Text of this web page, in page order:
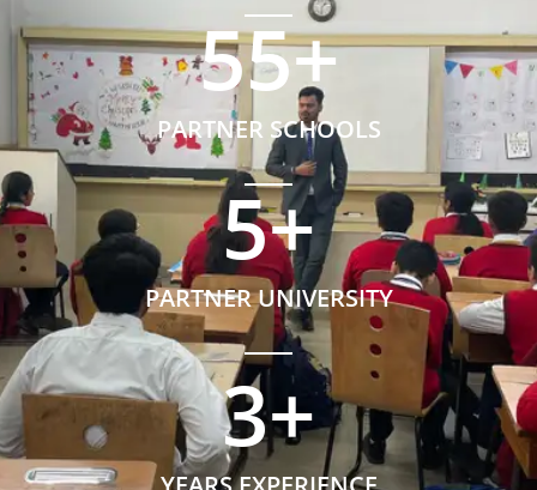
PARTNER SCHOOLS
55+
PARTNER UNIVERSITY
5+
3+